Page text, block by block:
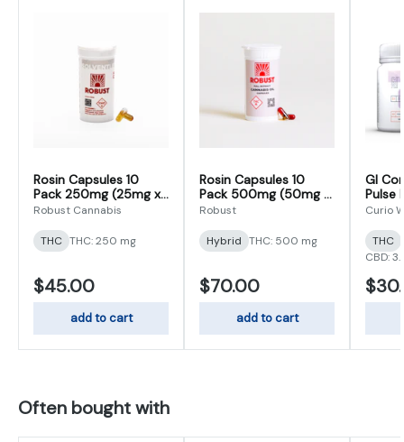
Rosin Capsules 10
Pack 250mg (25mg x
10)
Robust Cannabis
THC THC: 250 mg
$45.00
add to cart
Rosin Capsules 10
Pack 500mg (50mg x
10)
Robust
Hybrid THC: 500 mg
$70.00
add to cart
GI
Pulse
Curio
THC
CBD:
Often bought with